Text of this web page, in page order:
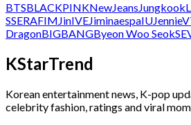
BTSBLACKPINKNewJeansJungkook
SSERAFIMJinIVEJiminaespaIUJennieV
DragonBIGBANGByeon Woo Seok
KStarTrend
Korean entertainment news, K-pop
celebrity fashion, ratings and viral